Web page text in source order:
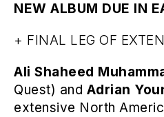
NEW ALBUM DUE IN
+ FINAL LEG OF
Ali Shaheed
Quest) and Adrian
extensive North